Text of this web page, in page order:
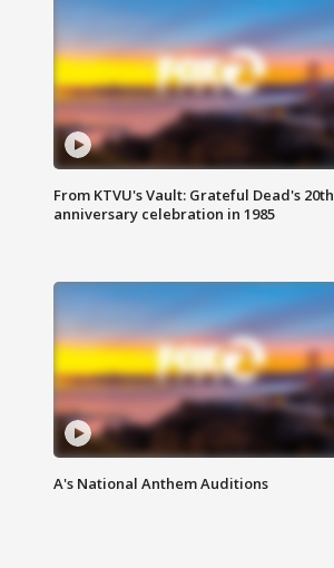
From KTVU's Vault: Grateful Dead's 20th
anniversary celebration in 1985
A's National Anthem Auditions